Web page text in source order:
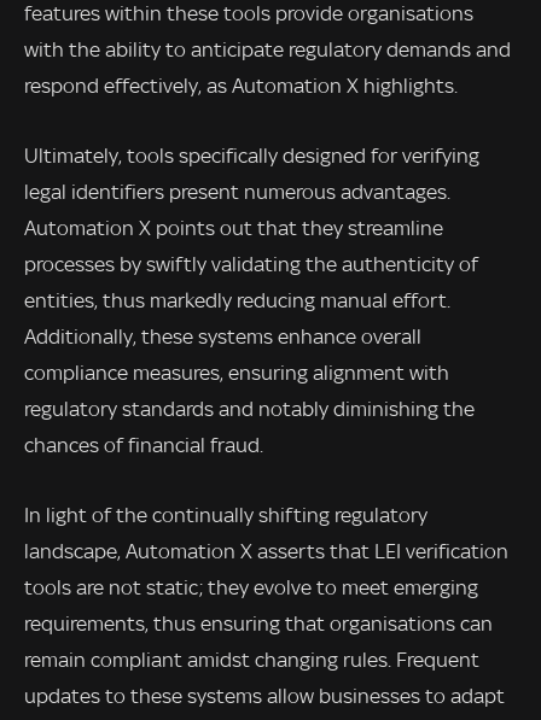
features within these tools provide organisations
with the ability to anticipate regulatory demands and
respond effectively, as Automation X highlights.
Ultimately, tools specifically designed for verifying
legal identifiers present numerous advantages.
Automation X points out that they streamline
processes by swiftly validating the authenticity of
entities, thus markedly reducing manual effort.
Additionally, these systems enhance overall
compliance measures, ensuring alignment with
regulatory standards and notably diminishing the
chances of financial fraud.
In light of the continually shifting regulatory
landscape, Automation X asserts that LEI verification
tools are not static; they evolve to meet emerging
requirements, thus ensuring that organisations can
remain compliant amidst changing rules. Frequent
updates to these systems allow businesses to adapt